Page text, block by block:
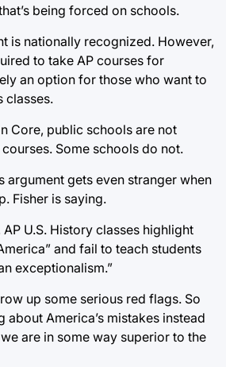
being forced on schools.
is nationally recognized. However,
to take AP courses for
an option for those who want to
classes.
Core, public schools are not
Some schools do not.
argument gets even stranger when
Fisher is saying.
U.S. History classes highlight
and fail to teach students
exceptionalism.”
up some serious red flags. So
about America’s mistakes instead
are in some way superior to the